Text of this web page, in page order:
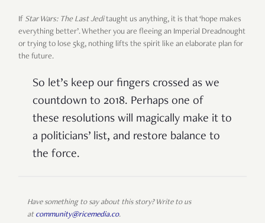
If Star Wars: The Last Jeditaught us anything, it is that ‘hope makes
everything better’. Whether you are fleeing an Imperial Dreadnought
or trying to lose 5kg, nothing lifts the spirit like an elaborate plan for
the future.
So let’s keep our fingers crossed as we
countdown to 2018. Perhaps one of
these resolutions will magically make it to
a politicians’ list, and restore balance to
the force.
Have something to say about this story? Write to us
at community@ricemedia.co.